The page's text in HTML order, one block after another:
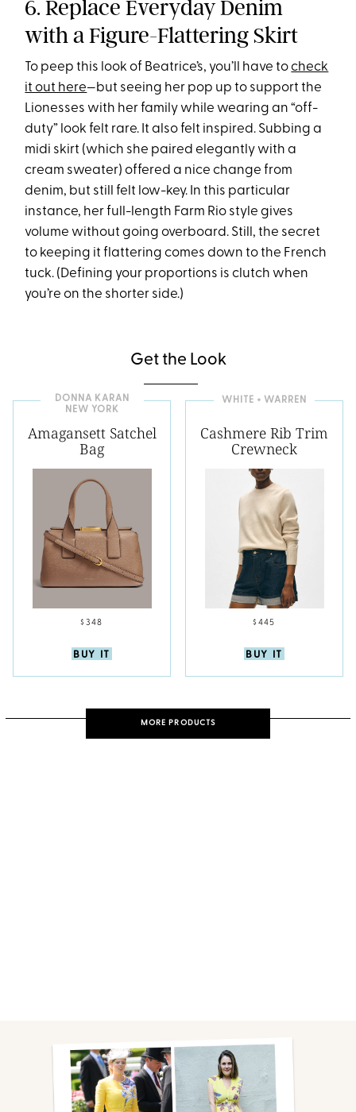
6. Replace Everyday Denim
with a Figure-Flattering Skirt
To peep this look of Beatrice’s, you’ll have tocheck
it out here—but seeing her pop up to support the
Lionesses with her family while wearing an “off-
duty” look felt rare. It also felt inspired. Subbing a
midi skirt (which she paired elegantly with a
cream sweater) offered a nice change from
denim, but still felt low-key. In this particular
instance, her full-length Farm Rio style gives
volume without going overboard. Still, the secret
to keeping it flattering comes down to the French
tuck. (Defining your proportions is clutch when
you’re on the shorter side.)
Get the Look
DONNA KARAN
NEW YORK
Amagansett Satchel
Bag
$348
BUY IT
WHITE + WARREN
Cashmere Rib Trim
Crewneck
$445
BUY IT
MORE PRODUCTS